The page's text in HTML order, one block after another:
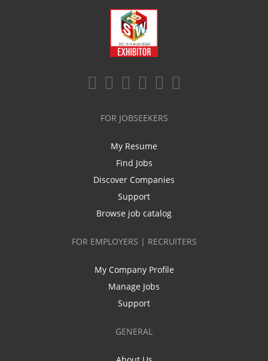
FOR JOBSEEKERS
My Resume
Find Jobs
Discover Companies
Support
Browse job catalog
FOR EMPLOYERS | RECRUITERS
My Company Profile
Manage Jobs
Support
GENERAL